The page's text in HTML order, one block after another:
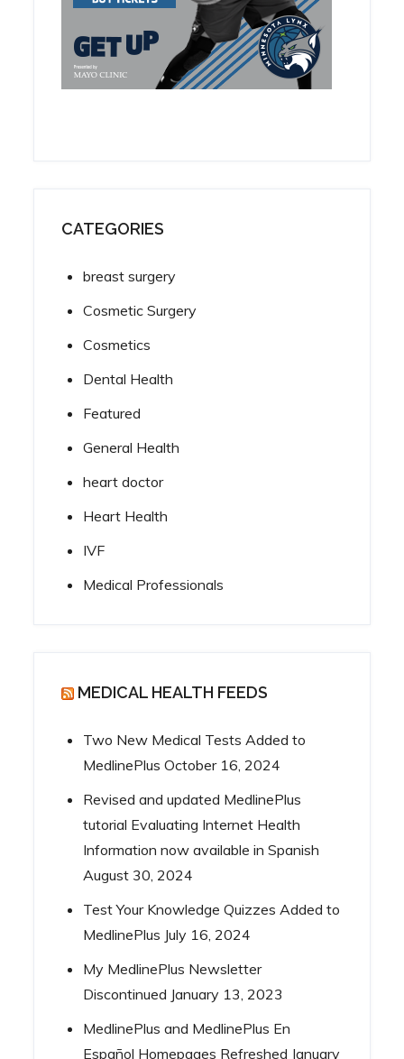
CATEGORIES
breast surgery
Cosmetic Surgery
Cosmetics
Dental Health
Featured
General Health
heart doctor
Heart Health
IVF
Medical Professionals
MEDICAL HEALTH FEEDS
Two New Medical Tests Added to
MedlinePlus October 16, 2024
Revised and updated MedlinePlus
tutorial Evaluating Internet Health
Information now available in Spanish
August 30, 2024
Test Your Knowledge Quizzes Added to
MedlinePlus July 16, 2024
My MedlinePlus Newsletter
Discontinued January 13, 2023
MedlinePlus and MedlinePlus En
Español Homepages Refreshed January